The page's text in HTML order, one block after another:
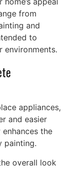
from
and
to
environments.
appliances,
and easier
the
painting.
overall look